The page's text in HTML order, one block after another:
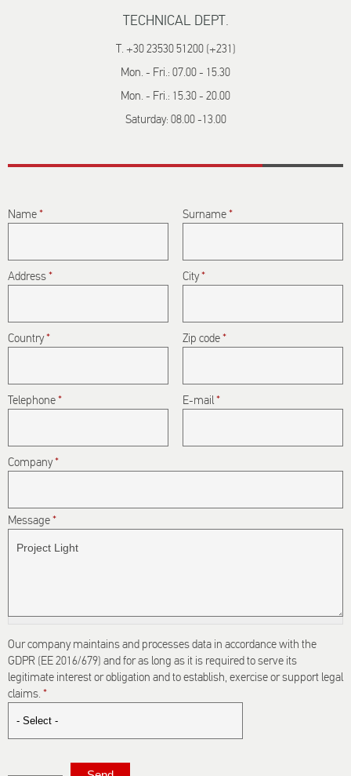
TECHNICAL DEPT.
T. +30 23530 51200 (+231)
Mon. - Fri.: 07.00 - 15.30
Mon. - Fri.: 15.30 - 20.00
Saturday: 08.00 -13.00
Name* Surname*
Address* City*
Country* Zip code*
Telephone* E-mail*
Company*
Message*
Our company maintains and processes data in accordance with the
GDPR (EE 2016/679) and for as long as it is required to serve its
legitimate interest or obligation and to establish, exercise or support legal
claims. *